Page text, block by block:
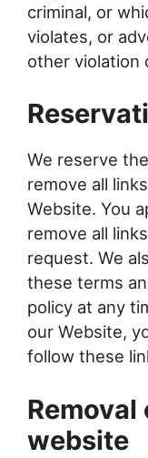
criminal, or
violates, or
other violation
We reserve
remove all
Website. You
remove all
request. We
these terms
policy at any
our Website,
follow these
website